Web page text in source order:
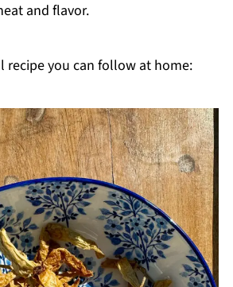
and flavor.
recipe you can follow at home: